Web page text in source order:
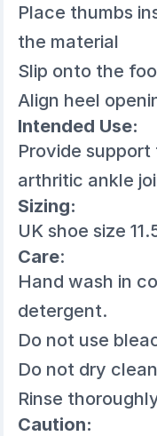
Place thumbs
the material
Slip onto the
Align heel
Intended Use:
Provide
arthritic ankle
Sizing:
UK shoe size
Care:
Hand wash in
detergent.
Do not use
Do not dry
Rinse
Caution: